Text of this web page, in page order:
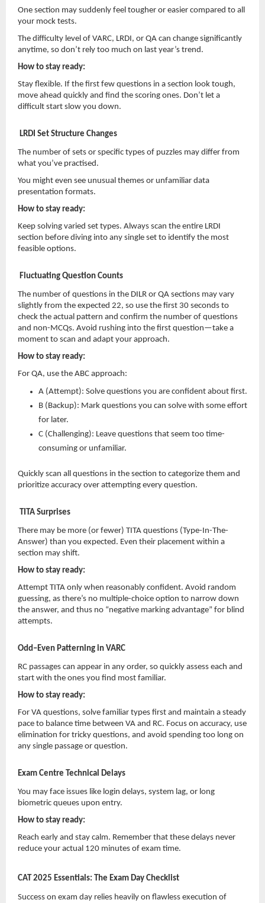
One section may suddenly feel tougher or easier compared to all
your mock tests.
The difficulty level of VARC, LRDI, or QA can change significantly
anytime, so don’t rely too much on last year’s trend.
How to stay ready:
Stay flexible. If the first few questions in a section look tough,
move ahead quickly and find the scoring ones. Don’t let a
difficult start slow you down.
LRDI Set Structure Changes
The number of sets or specific types of puzzles may differ from
what you’ve practised.
You might even see unusual themes or unfamiliar data
presentation formats.
How to stay ready:
Keep solving varied set types. Always scan the entire LRDI
section before diving into any single set to identify the most
feasible options.
Fluctuating Question Counts
The number of questions in the DILR or QA sections may vary
slightly from the expected 22, so use the first 30 seconds to
check the actual pattern and confirm the number of questions
and non-MCQs. Avoid rushing into the first question—take a
moment to scan and adapt your approach.
How to stay ready:
For QA, use the ABC approach:
A (Attempt): Solve questions you are confident about first.
B (Backup): Mark questions you can solve with some effort
for later.
C (Challenging): Leave questions that seem too time-
consuming or unfamiliar.
Quickly scan all questions in the section to categorize them and
prioritize accuracy over attempting every question.
TITA Surprises
There may be more (or fewer) TITA questions (Type-In-The-
Answer) than you expected. Even their placement within a
section may shift.
How to stay ready:
Attempt TITA only when reasonably confident. Avoid random
guessing, as there’s no multiple-choice option to narrow down
the answer, and thus no “negative marking advantage” for blind
attempts.
Odd–Even Patterning in VARC
RC passages can appear in any order, so quickly assess each and
start with the ones you find most familiar.
How to stay ready:
For VA questions, solve familiar types first and maintain a steady
pace to balance time between VA and RC. Focus on accuracy, use
elimination for tricky questions, and avoid spending too long on
any single passage or question.
Exam Centre Technical Delays
You may face issues like login delays, system lag, or long
biometric queues upon entry.
How to stay ready:
Reach early and stay calm. Remember that these delays never
reduce your actual 120 minutes of exam time.
CAT 2025 Essentials: The Exam Day Checklist
Success on exam day relies heavily on flawless execution of